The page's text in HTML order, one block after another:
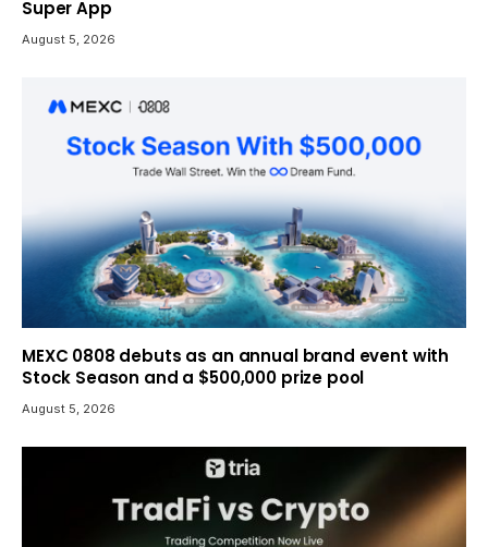
Super App
August 5, 2026
MEXC 0808 debuts as an annual brand event with
Stock Season and a $500,000 prize pool
August 5, 2026